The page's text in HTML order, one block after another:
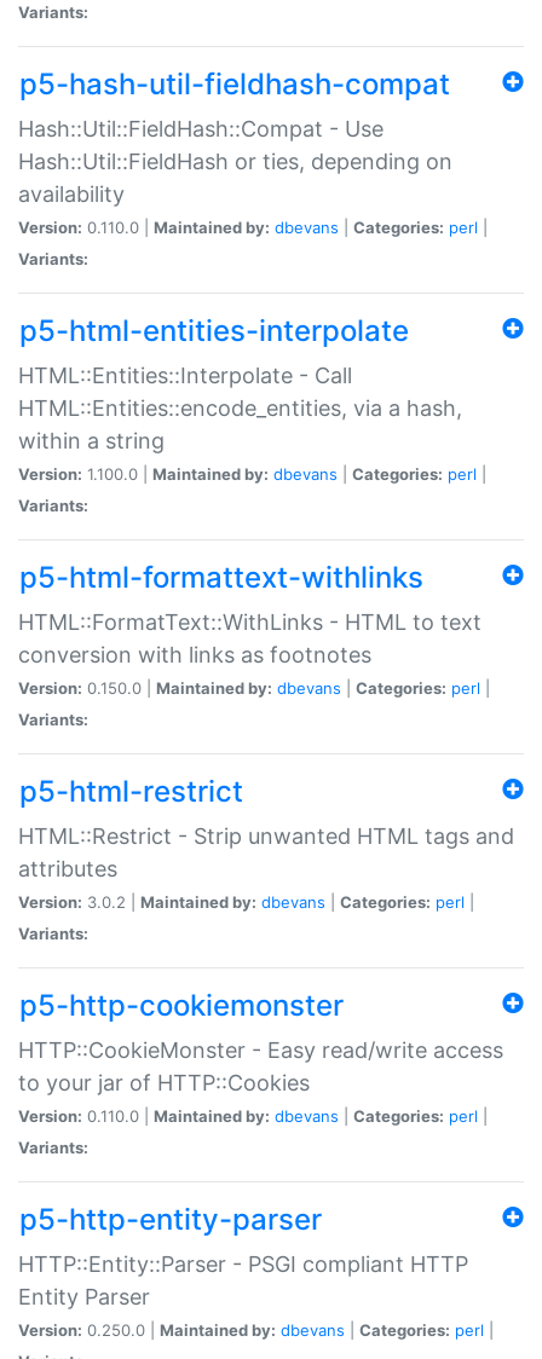
Variants:
p5-hash-util-fieldhash-compat
Hash::Util::FieldHash::Compat - Use
Hash::Util::FieldHash or ties, depending on
availability
Version: 0.110.0 | Maintained by: dbevans Categories: perl
Variants:
p5-html-entities-interpolate
HTML::Entities::Interpolate - Call
HTML::Entities::encode_entities, via a hash,
within a string
Version: 1.100.0 | Maintained by: dbevans Categories: perl
Variants:
p5-html-formattext-withlinks
HTML::FormatText::WithLinks - HTML to text
conversion with links as footnotes
Version: 0.150.0 | Maintained by: dbevans Categories: perl
Variants:
p5-html-restrict
HTML::Restrict - Strip unwanted HTML tags and
attributes
Version: 3.0.2 | Maintained by: dbevans Categories: perl
Variants:
p5-http-cookiemonster
HTTP::CookieMonster - Easy read/write access
to your jar of HTTP::Cookies
Version: 0.110.0 | Maintained by: dbevans Categories: perl
Variants:
p5-http-entity-parser
HTTP::Entity::Parser - PSGI compliant HTTP
Entity Parser
Version: 0.250.0 | Maintained by: dbevans Categories: perl